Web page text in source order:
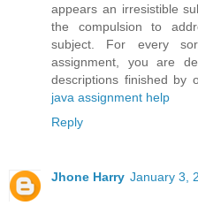
appears an irresistible
the compulsion to
subject. For every
assignment, you are
descriptions finished by
java assignment help
Reply
Jhone Harry January 3,